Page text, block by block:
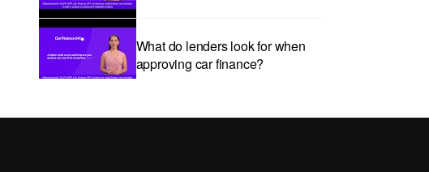
What do lenders look for when
approving car finance?
Car subscriptions: The pros and